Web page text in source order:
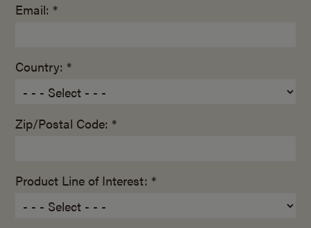
Email: *
Country: *
Zip/Postal Code: *
Product Line of Interest: *